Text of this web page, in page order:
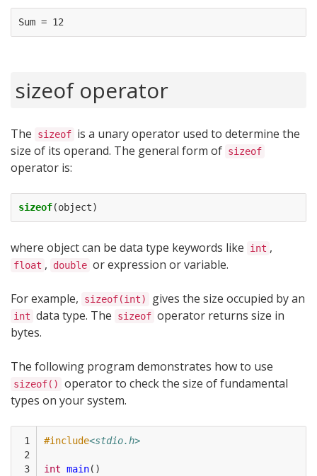
Sum = 12
sizeof operator
The sizeof is a unary operator used to determine the
size of its operand. The general form of sizeof
operator is:
sizeof(object)
where object can be data type keywords like int ,
float , double or expression or variable.
For example, sizeof(int) gives the size occupied by an
int data type. The sizeof operator returns size in
bytes.
The following program demonstrates how to use
sizeof()
operator to check the size of fundamental
types on your system.
1
2
3
#include<stdio.h>
int main()